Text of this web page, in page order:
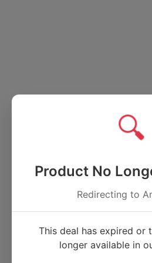
🔍
Product No
Redirecting to
This deal has expired or
longer available in